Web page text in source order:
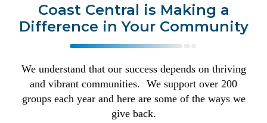
Coast Central is Making a
Difference in Your Community
We understand that our success depends on thriving
and vibrant communities. We support over 200
groups each year and here are some of the ways we
give back.